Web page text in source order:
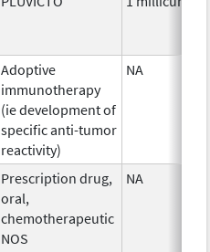
Adoptive
immunotherapy
(ie development of
specific anti-tumor
reactivity)
NA
Prescription drug,
oral,
chemotherapeutic
NOS
NA